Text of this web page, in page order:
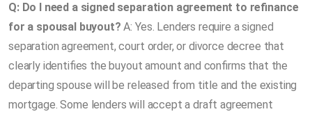
Q: Do I need a signed separation agreement to refinance
for a spousal buyout? A: Yes. Lenders require a signed
separation agreement, court order, or divorce decree that
clearly identifies the buyout amount and confirms that the
departing spouse will be released from title and the existing
mortgage. Some lenders will accept a draft agreement